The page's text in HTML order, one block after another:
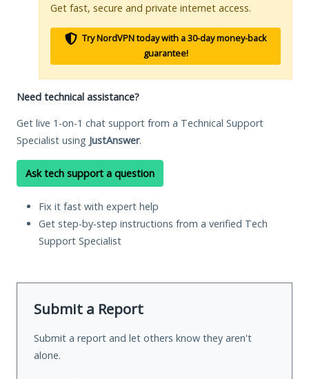
Get fast, secure and private internet access.
Try NordVPN today with a 30-day money-back
guarantee!
Need technical assistance?
Get live 1-on-1 chat support from a Technical Support
Specialist using JustAnswer.
Ask tech support a question
Fix it fast with expert help
Get step-by-step instructions from a verified Tech
Support Specialist
Submit a Report
Submit a report and let others know they aren't
alone.